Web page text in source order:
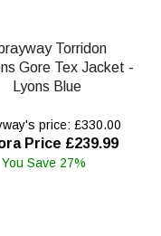
Torridon
Gore Tex Jacket -
Lyons Blue
price: £330.00
Price £239.99
You Save 27%